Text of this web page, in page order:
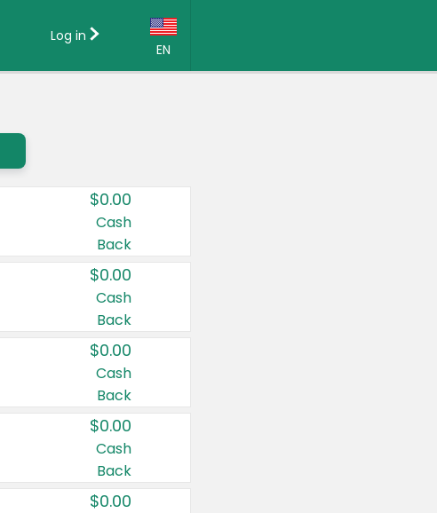
EN
Country:
Canada
United States
Log in
$0.00
Cash
Back
$0.00
Cash
Back
$0.00
Cash
Back
$0.00
Cash
Back
$0.00